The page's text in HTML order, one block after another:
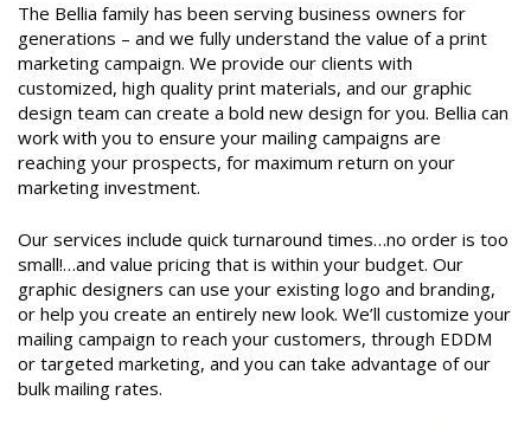
The Bellia family has been serving business owners for
generations – and we fully understand the value of a print
marketing campaign. We provide our clients with
customized, high quality print materials, and our graphic
design team can create a bold new design for you. Bellia can
work with you to ensure your mailing campaigns are
reaching your prospects, for maximum return on your
marketing investment.
Our services include quick turnaround times…no order is too
small!…and value pricing that is within your budget. Our
graphic designers can use your existing logo and branding,
or help you create an entirely new look. We’ll customize your
mailing campaign to reach your customers, through EDDM
or targeted marketing, and you can take advantage of our
bulk mailing rates.